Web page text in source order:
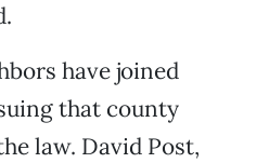
have joined
that county
law. David Post,